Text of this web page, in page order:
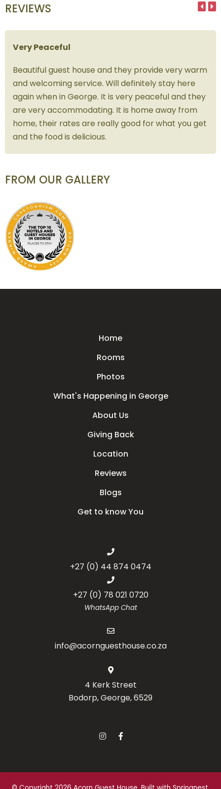
REVIEWS
Very Peaceful
Beautiful guest house and they provide very warm
and welcoming service. Will definitely stay here
again when in George. It is very peaceful and they
are very accommodating. It is home away from
home, their rates are really good for what you get
and the food is delicious.
FROM OUR GALLERY
Home
Rooms
Photos
What's Happening in George
About Us
Giving Back
Location
Reviews
Blogs
Get to know You
+27 (0) 44 874 0474
+27 (0) 78 021 0720
WhatsApp Chat
info@acornguesthouse.co.za
4 Kerk Street
Bodorp, George, 6529